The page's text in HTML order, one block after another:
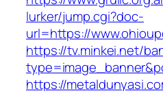
lurker/jump.cgi?doc-
url=https://
https://tv.minkei.net/
https://